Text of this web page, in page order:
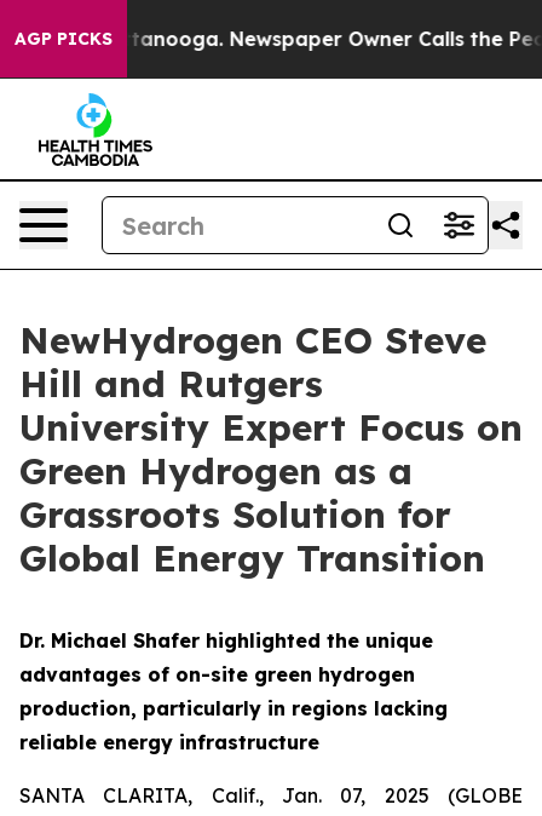
AGP PICKS
Chattanooga. Newspaper Owner Calls the People
NewHydrogen CEO Steve
Hill and Rutgers
University Expert Focus on
Green Hydrogen as a
Grassroots Solution for
Global Energy Transition
Dr. Michael Shafer highlighted the unique
advantages of on-site green hydrogen
production, particularly in regions lacking
reliable energy infrastructure
SANTA CLARITA, Calif., Jan. 07, 2025 (GLOBE